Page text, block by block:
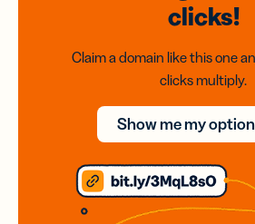
clicks!
Claim a domain like this one
clicks multiply.
Show me my